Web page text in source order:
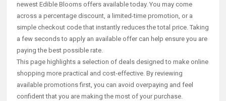
newest Edible Blooms offers available today. You may come
across a percentage discount, a limited-time promotion, or a
simple checkout code that instantly reduces the total price. Taking
a few seconds to apply an available offer can help ensure you are
paying the best possible rate.
This page highlights a selection of deals designed to make online
shopping more practical and cost-effective. By reviewing
available promotions first, you can avoid overpaying and feel
confident that you are making the most of your purchase.